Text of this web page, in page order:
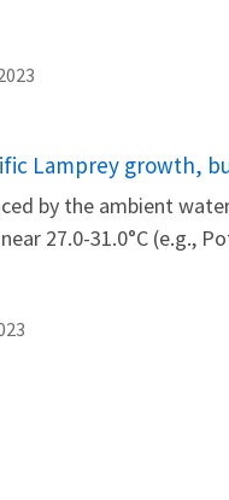
Lamprey growth,
by the ambient
27.0-31.0°C (e.g.,